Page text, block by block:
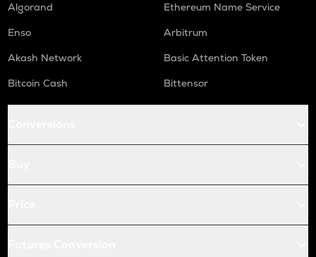
Algorand
Ethereum Name Service
Enso
Arbitrum
Akash Network
Basic Attention Token
Bitcoin Cash
Bittensor